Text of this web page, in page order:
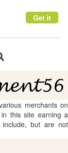
Get it
merchants on
this site earning a
include, but are not